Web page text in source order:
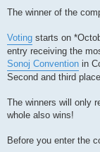
The winner of the
Voting starts on
entry receiving the
Sonoj Convention in
Second and third
The winners will only
whole also wins!
Before you enter the